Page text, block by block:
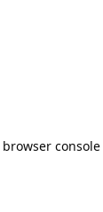
browser console